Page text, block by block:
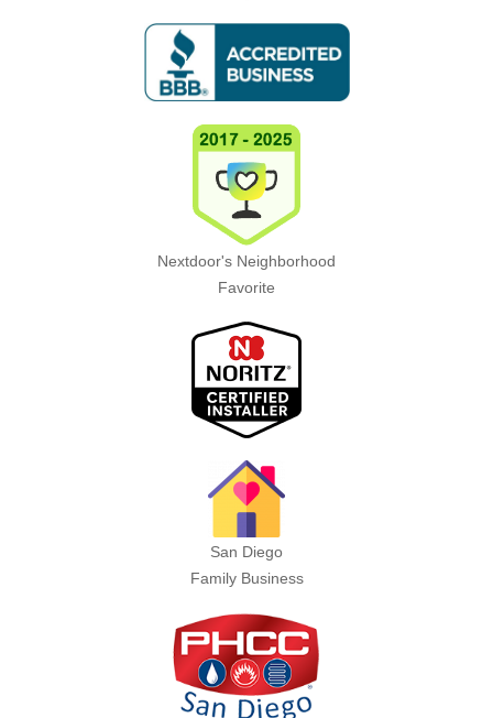
Nextdoor's Neighborhood
Favorite
San Diego
Family Business